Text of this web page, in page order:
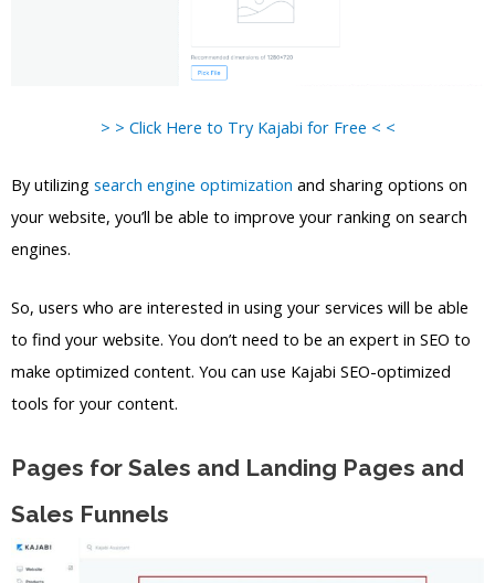
> > Click Here to Try Kajabi for Free < <
By utilizing search engine optimization and sharing options on
your website, you’ll be able to improve your ranking on search
engines.
So, users who are interested in using your services will be able
to find your website. You don’t need to be an expert in SEO to
make optimized content. You can use Kajabi SEO-optimized
tools for your content.
Pages for Sales and Landing Pages and
Sales Funnels